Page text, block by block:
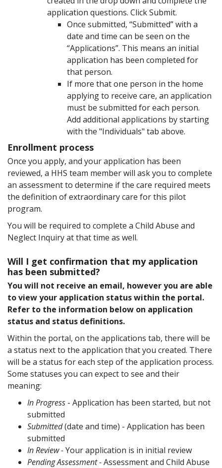
application questions. Click Submit.
Once submitted, “Submitted” with a
date and time can be seen on the
“Applications”. This means an initial
application has been completed for
that person.
If more that one person in the home
applying to receive care, an application
must be submitted for each person.
Add additional applications by starting
with the "Individuals" tab above.
Enrollment process
Once you apply, and your application has been
reviewed, a HHS team member will ask you to complete
an assessment to determine if the care required meets
the definition of extraordinary care for this pilot
program.
You will be required to complete a Child Abuse and
Neglect Inquiry at that time as well.
Will I get confirmation that my application
has been submitted?
You will not receive an email, however you are able
to view your application status within the portal.
Refer to the information below on application
status and status definitions.
Within the portal, on the applications tab, there will be
a status next to the application that you created. There
will be a status for each step of the application process.
Some statuses you can expect to see and their
meaning:
In Progress - Application has been started, but not
submitted
Submitted(date and time) - Application has been
submitted
In Review -Your application is in initial review
Pending Assessment -Assessment and Child Abuse